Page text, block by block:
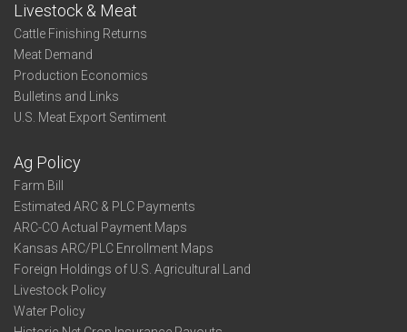
Livestock & Meat
Cattle Finishing Returns
Meat Demand
Production Economics
Bulletins and Links
U.S. Meat Export Sentiment
Ag Policy
Farm Bill
Estimated ARC & PLC Payments
ARC-CO Actual Payment Maps
Kansas ARC/PLC Enrollment Maps
Foreign Holdings of U.S. Agricultural Land
Livestock Policy
Water Policy